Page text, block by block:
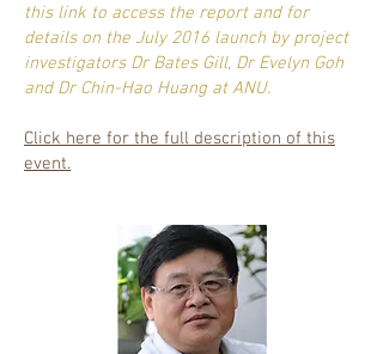
this link to access the report and for
details on the July 2016 launch by project
investigators Dr Bates Gill, Dr Evelyn Goh
and Dr Chin-Hao Huang at ANU.
Click here for the full description of this
event.